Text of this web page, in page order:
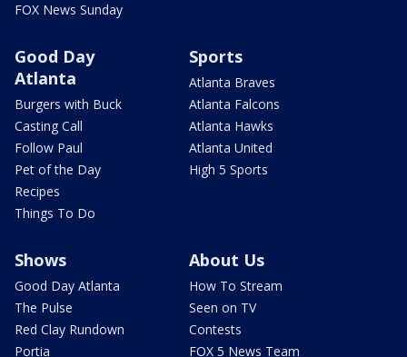
FOX News Sunday
Good Day
Atlanta
Burgers with Buck
Casting Call
Follow Paul
Pet of the Day
Recipes
Things To Do
Sports
Atlanta Braves
Atlanta Falcons
Atlanta Hawks
Atlanta United
High 5 Sports
Shows
Good Day Atlanta
The Pulse
Red Clay Rundown
Portia
About Us
How To Stream
Seen on TV
Contests
FOX 5 News Team